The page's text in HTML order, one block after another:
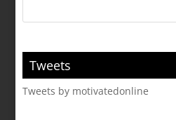
Tweets
Tweets by motivatedonline